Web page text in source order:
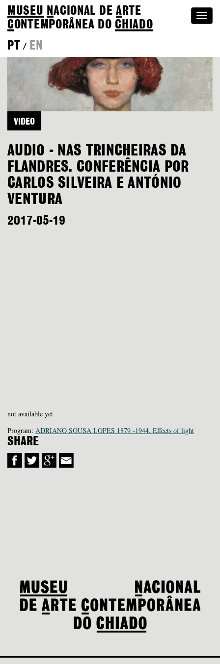
MUSEU NACIONAL DEA RTE
CONTEMPORÂNEA DOCHIADO
PT
/ EN
VIDEO
AUDIO - NAS TRINCHEIRAS DA
FLANDRES. CONFERÊNCIA POR
CARLOS SILVEIRA E ANTÓNIO
VENTURA
2017-05-19
not available yet
Program: ADRIANO SOUSA LOPES 1879 -1944. Effects of light
SHARE